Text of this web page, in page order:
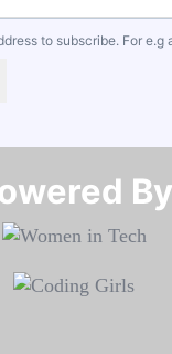
to subscribe. For e.g
By​​​​​​​